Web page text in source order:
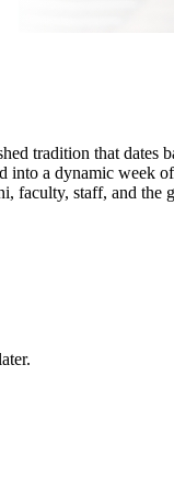
tradition that dates
into a dynamic week
faculty, staff, and the